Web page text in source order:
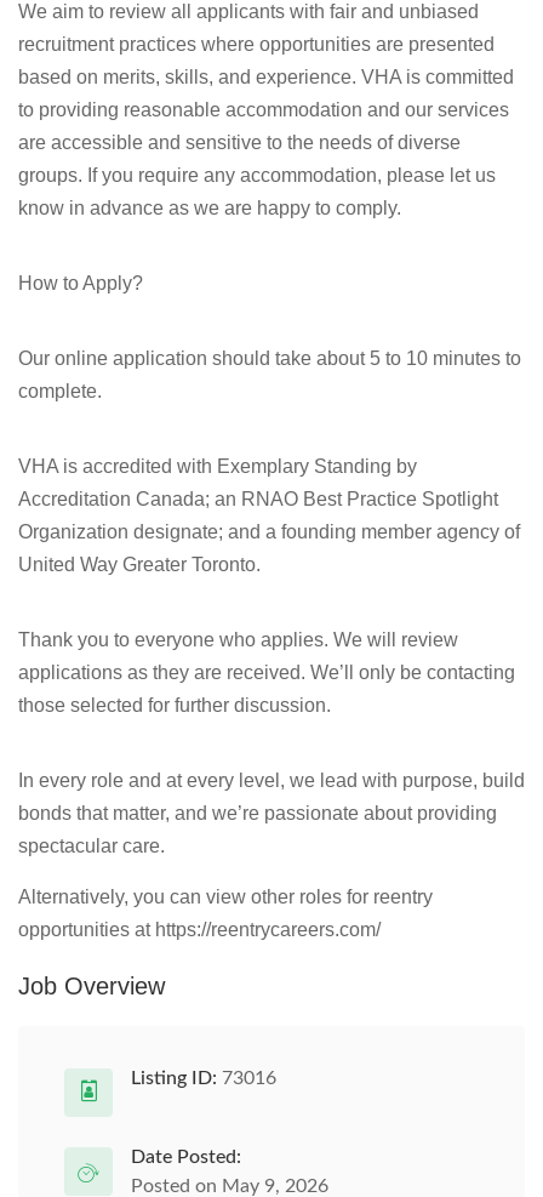
We aim to review all applicants with fair and unbiased
recruitment practices where opportunities are presented
based on merits, skills, and experience. VHA is committed
to providing reasonable accommodation and our services
are accessible and sensitive to the needs of diverse
groups. If you require any accommodation, please let us
know in advance as we are happy to comply.
How to Apply?
Our online application should take about 5 to 10 minutes to
complete.
VHA is accredited with Exemplary Standing by
Accreditation Canada; an RNAO Best Practice Spotlight
Organization designate; and a founding member agency of
United Way Greater Toronto.
Thank you to everyone who applies. We will review
applications as they are received. We’ll only be contacting
those selected for further discussion.
In every role and at every level, we lead with purpose, build
bonds that matter, and we’re passionate about providing
spectacular care.
Alternatively, you can view other roles for reentry
opportunities at https://reentrycareers.com/
Job Overview
Listing ID: 73016
Date Posted:
Posted on May 9, 2026